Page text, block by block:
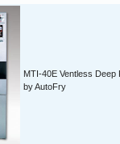
MTI-40E Ventless Deep
by AutoFry